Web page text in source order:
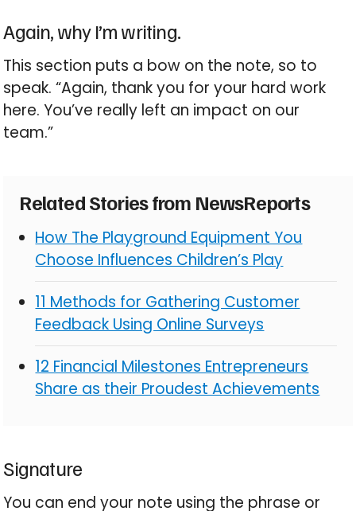
Again, why I’m writing.
This section puts a bow on the note, so to
speak. “Again, thank you for your hard work
here. You’ve really left an impact on our
team.”
Related Stories from NewsReports
How The Playground Equipment You
Choose Influences Children’s Play
11 Methods for Gathering Customer
Feedback Using Online Surveys
12 Financial Milestones Entrepreneurs
Share as their Proudest Achievements
Signature
You can end your note using the phrase or